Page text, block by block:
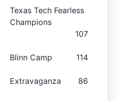
Texas Tech Fearless
Champions
107
Blinn Camp 114
Extravaganza 86